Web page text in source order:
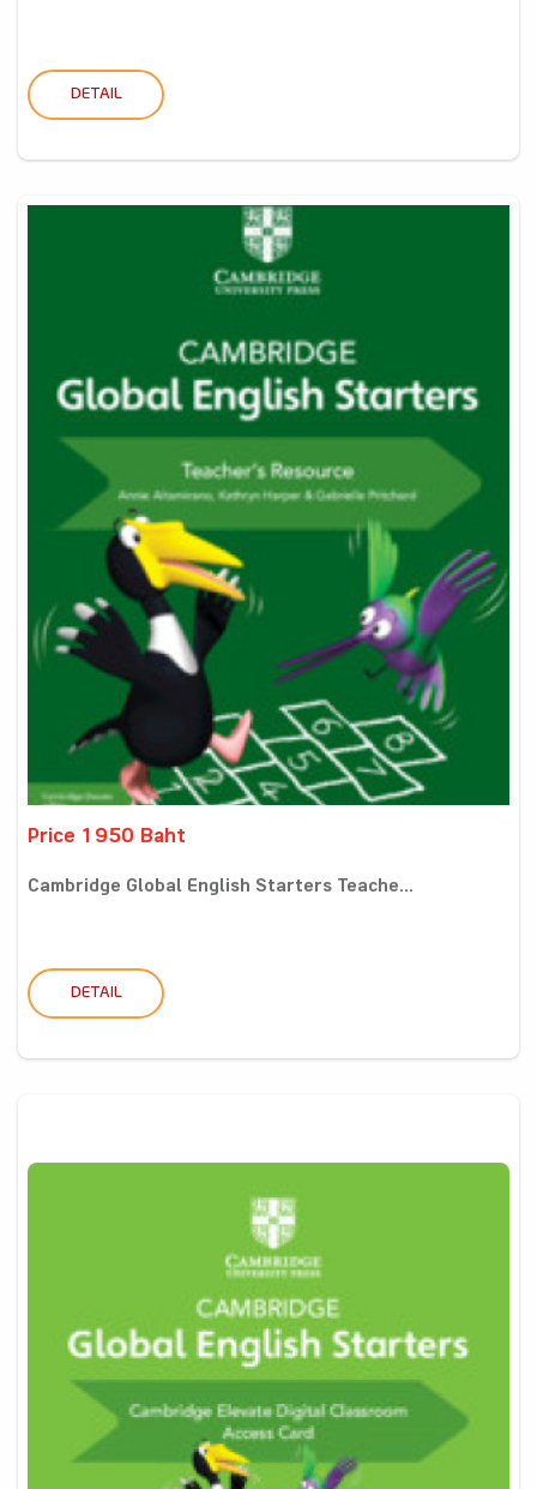
DETAIL
Price 1950 Baht
Cambridge Global English Starters Teache...
DETAIL